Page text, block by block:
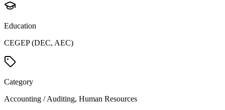
Education
CEGEP (DEC, AEC)
Category
Accounting / Auditing, Human Resources